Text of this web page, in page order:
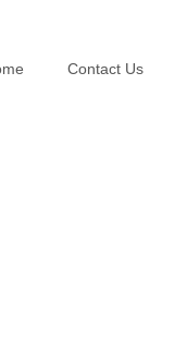
Contact Us